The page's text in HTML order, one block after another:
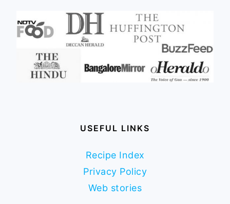
USEFUL LINKS
Recipe Index
Privacy Policy
Web stories